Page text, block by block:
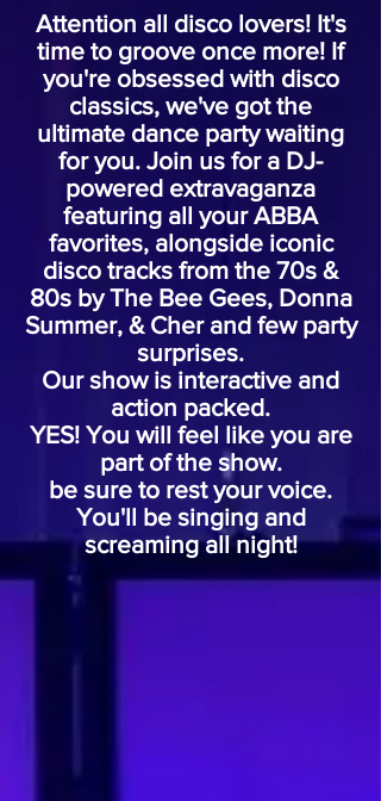
Attention all disco lovers! It's
time to groove once more! If
you're obsessed with disco
classics, we've got the
ultimate dance party waiting
for you. Join us for a DJ-
powered extravaganza
featuring all your ABBA
favorites, alongside iconic
disco tracks from the 70s &
80s by The Bee Gees, Donna
Summer, & Cher and few party
surprises.
Our show is interactive and
action packed.
YES! You will feel like you are
part of the show.
be sure to rest your voice.
You'll be singing and
screamingall night!